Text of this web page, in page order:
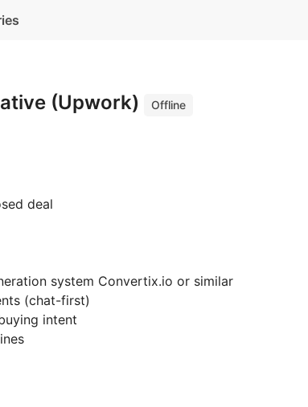
(Upwork)
Offline
deal
system Convertix.io or similar
(chat-first)
intent